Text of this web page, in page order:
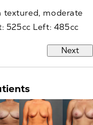
moderate
525cc Left: 485cc
Next